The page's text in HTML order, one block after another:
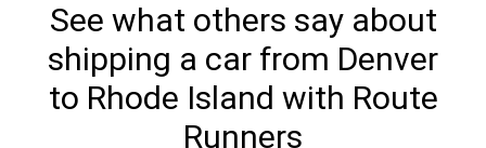
See what others say about
shipping a car from Denver
to Rhode Island with Route
Runners